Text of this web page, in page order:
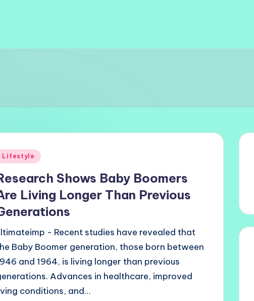
Lifestyle
Shows Baby Boomers
Living Longer Than Previous
- Recent studies have revealed that
Baby Boomer generation, those born between
and 1964, is living longer than previous
Advances in healthcare, improved
conditions, and…